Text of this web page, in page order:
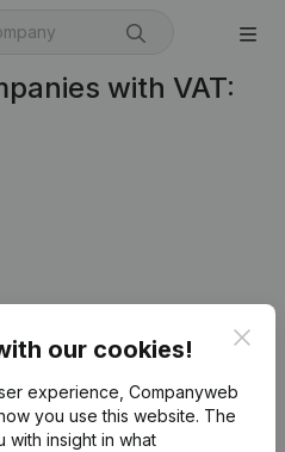
with VAT:
our cookies!
experience, Companyweb
you use this website. The
with insight in what
Company information
Monitoring
International search